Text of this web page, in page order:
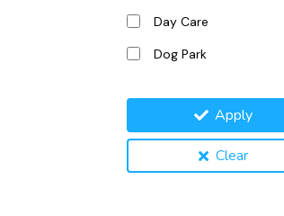
Day Care
Dog Park
Apply
Clear